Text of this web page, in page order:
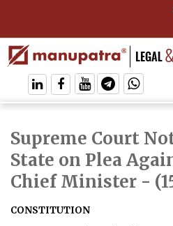
Supreme Court
State on Plea
Chief Minister -
CONSTITUTION